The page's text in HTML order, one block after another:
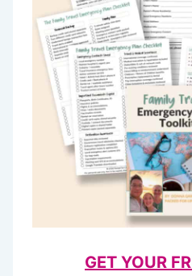
GET YOUR